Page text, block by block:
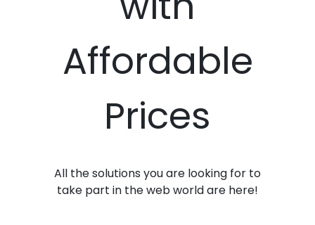
Affordable
Prices
All the solutions you are looking for to
take part in the web world are here!